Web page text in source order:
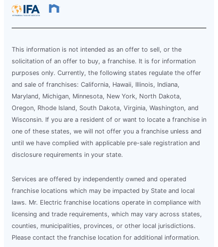
This information is not intended as an offer to sell, or the
solicitation of an offer to buy, a franchise. It is for information
purposes only. Currently, the following states regulate the offer
and sale of franchises: California, Hawaii, Illinois, Indiana,
Maryland, Michigan, Minnesota, New York, North Dakota,
Oregon, Rhode Island, South Dakota, Virginia, Washington, and
Wisconsin. If you are a resident of or want to locate a franchise in
one of these states, we will not offer you a franchise unless and
until we have complied with applicable pre-sale registration and
disclosure requirements in your state.
Services are offered by independently owned and operated
franchise locations which may be impacted by State and local
laws. Mr. Electric franchise locations operate in compliance with
licensing and trade requirements, which may vary across states,
counties, municipalities, provinces, or other local jurisdictions.
Please contact the franchise location for additional information.